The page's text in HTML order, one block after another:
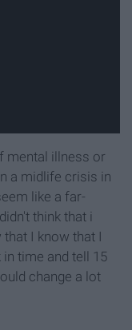
mental illness or
a midlife crisis in
like a far-
think that i
I know that I
time and tell 15
change a lot